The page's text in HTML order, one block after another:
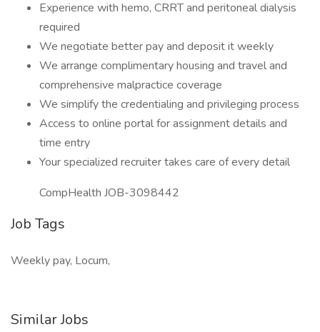
Experience with hemo, CRRT and peritoneal dialysis
required
We negotiate better pay and deposit it weekly
We arrange complimentary housing and travel and
comprehensive malpractice coverage
We simplify the credentialing and privileging process
Access to online portal for assignment details and
time entry
Your specialized recruiter takes care of every detail
CompHealth JOB-3098442
Job Tags
Weekly pay, Locum,
Similar Jobs